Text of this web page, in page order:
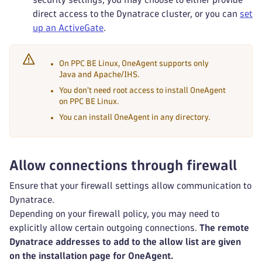
direct access to the Dynatrace cluster, or you can set
up an ActiveGate.
On PPC BE Linux, OneAgent supports only
Java and Apache/IHS.
You don't need root access to install OneAgent
on PPC BE Linux.
You can install OneAgent in any directory.
Allow connections through firewall
Ensure that your firewall settings allow communication to
Dynatrace.
Depending on your firewall policy, you may need to
explicitly allow certain outgoing connections. The remote
Dynatrace addresses to add to the allow list are given
on the installation page for OneAgent.